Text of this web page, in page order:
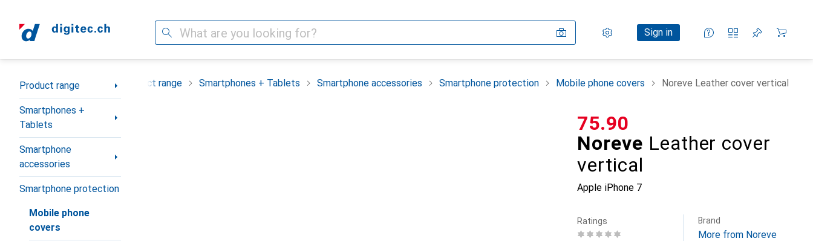
Search Settings
Customer account
Sign in
Comparison lists
Watch lists
Cart
Category Navigation
Product range
Smartphones +
Tablets
Smartphone
accessories
Smartphone protection
Mobile phone
covers
Product range Smartphones + Tablets Smartphone accessories Smartphone protection Mobile phone covers Noreve Leather cover vertical
Noreve Leather cover
vertical
Apple iPhone 7
CHF
75.90
Ratings Brand
More from Noreve